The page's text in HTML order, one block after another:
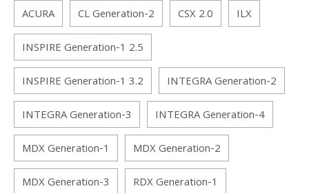
ACURA CL Generation-2 CSX 2.0
ILX
INSPIRE Generation-1 2.5
INSPIRE Generation-1 3.2
INTEGRA Generation-2
INTEGRA Generation-3
INTEGRA Generation-4
MDX Generation-1
MDX Generation-2
MDX Generation-3
RDX Generation-1